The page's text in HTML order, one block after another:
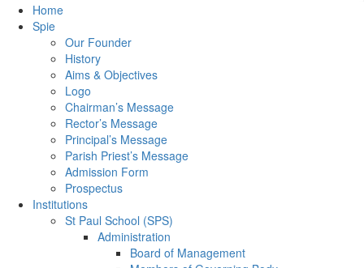
Home
Spie
Our Founder
History
Aims & Objectives
Logo
Chairman’s Message
Rector’s Message
Principal’s Message
Parish Priest’s Message
Admission Form
Prospectus
Institutions
St Paul School (SPS)
Administration
Board of Management